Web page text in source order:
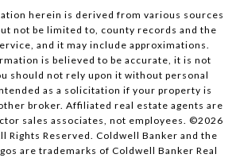
herein is derived from various sources
not be limited to, county records and the
and it may include approximations.
is believed to be accurate, it is not
should not rely upon it without personal
as a solicitation if your property is
broker. Affiliated real estate agents are
sales associates, not employees. ©2026
Rights Reserved. Coldwell Banker and the
are trademarks of Coldwell Banker Real